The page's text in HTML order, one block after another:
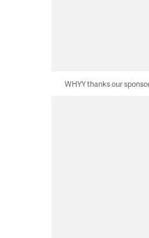
WHYY thanks our